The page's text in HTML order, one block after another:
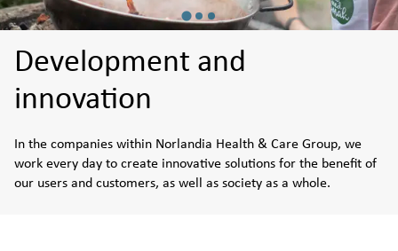
Contact
Development and
innovation
In the companies within Norlandia Health & Care Group, we
work every day to create innovative solutions for the benefit of
our users and customers, as well as society as a whole.